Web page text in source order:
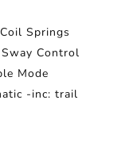
Springs
Control
Mode
-inc: trail